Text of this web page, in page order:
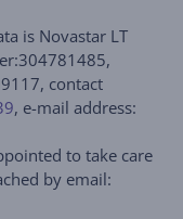
is Novastar LT
contact
, e-mail address:
to take care
by email: